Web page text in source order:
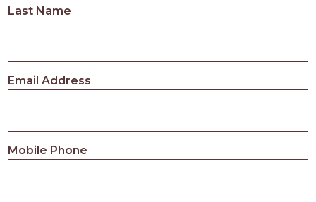
LOGIN
APPLY
Last Name
Email Address
Mobile Phone